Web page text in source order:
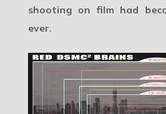
shooting on film had
ever.